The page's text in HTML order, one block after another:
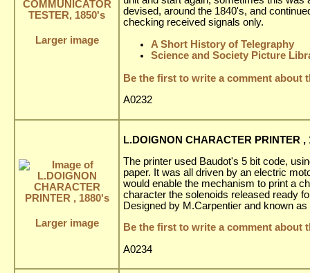
Larger image
devised, around the 1840's, and
checking received signals only.
A Short History of Telegraphy
Science and Society Picture
Be the first to write a comment about
A0232
Larger image
L.DOIGNON CHARACTER PRINTER ,
The printer used Baudot's 5 bit code,
paper. It was all driven by an electric
would enable the mechanism to print a
character the solenoids released ready
Designed by M.Carpentier and known
Be the first to write a comment about
A0234